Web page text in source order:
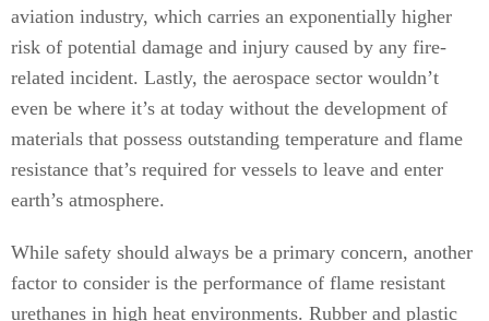
aviation industry, which carries an exponentially higher
risk of potential damage and injury caused by any fire-
related incident. Lastly, the aerospace sector wouldn’t
even be where it’s at today without the development of
materials that possess outstanding temperature and flame
resistance that’s required for vessels to leave and enter
earth’s atmosphere.
While safety should always be a primary concern, another
factor to consider is the performance of flame resistant
urethanes in high heat environments. Rubber and plastic